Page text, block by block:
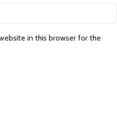
in this browser for the